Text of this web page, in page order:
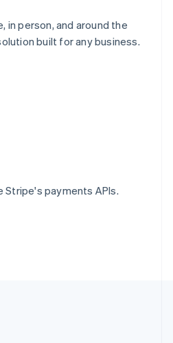
in person, and around the
built for any business.
Stripe's payments APIs.